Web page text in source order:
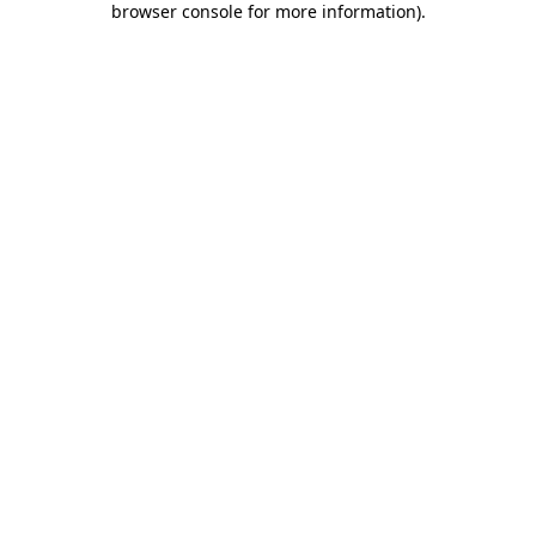
browser console for more information).